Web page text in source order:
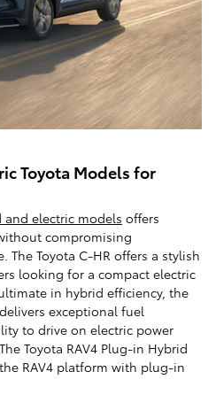
Toyota Models for
and electric models offers
compromising
The Toyota C-HR offers a stylish
looking for a compact electric
in hybrid efficiency, the
exceptional fuel
to drive on electric power
Toyota RAV4 Plug-in Hybrid
RAV4 platform with plug-in